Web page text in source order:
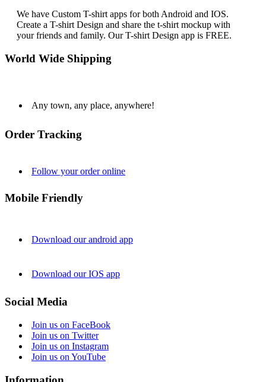
We have Custom T-shirt apps for both Android and IOS.
Create a T-shirt Design and share the t-shirt mockup with
your friends and family. Our T-shirt Design app is FREE.
World Wide Shipping
Any town, any place, anywhere!
Order Tracking
Follow your order online
Mobile Friendly
Download our android app
Download our IOS app
Social Media
Join us on FaceBook
Join us on Twitter
Join us on Instagram
Join us on YouTube